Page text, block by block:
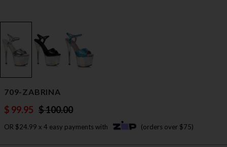
709-ZABRINA
$ 99.95 $ 100.00
OR $24.99 x 4 easy payments with (orders over $75)